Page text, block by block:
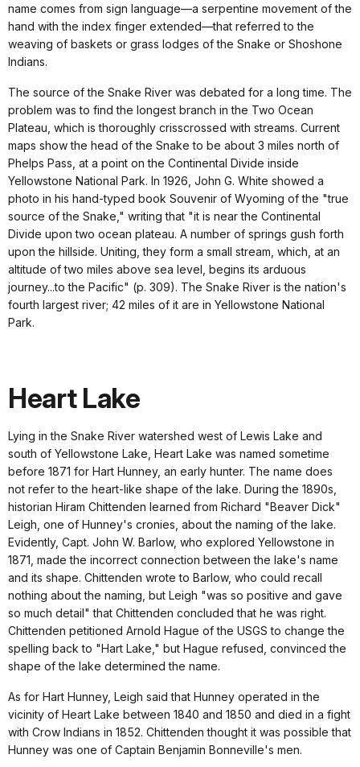
name comes from sign language—a serpentine movement of the
hand with the index finger extended—that referred to the
weaving of baskets or grass lodges of the Snake or Shoshone
Indians.
The source of the Snake River was debated for a long time. The
problem was to find the longest branch in the Two Ocean
Plateau, which is thoroughly crisscrossed with streams. Current
maps show the head of the Snake to be about 3 miles north of
Phelps Pass, at a point on the Continental Divide inside
Yellowstone National Park. In 1926, John G. White showed a
photo in his hand-typed book Souvenir of Wyoming of the "true
source of the Snake," writing that "it is near the Continental
Divide upon two ocean plateau. A number of springs gush forth
upon the hillside. Uniting, they form a small stream, which, at an
altitude of two miles above sea level, begins its arduous
journey...to the Pacific" (p. 309). The Snake River is the nation's
fourth largest river; 42 miles of it are in Yellowstone National
Park.
Heart Lake
Lying in the Snake River watershed west of Lewis Lake and
south of Yellowstone Lake, Heart Lake was named sometime
before 1871 for Hart Hunney, an early hunter. The name does
not refer to the heart-like shape of the lake. During the 1890s,
historian Hiram Chittenden learned from Richard "Beaver Dick"
Leigh, one of Hunney's cronies, about the naming of the lake.
Evidently, Capt. John W. Barlow, who explored Yellowstone in
1871, made the incorrect connection between the lake's name
and its shape. Chittenden wrote to Barlow, who could recall
nothing about the naming, but Leigh "was so positive and gave
so much detail" that Chittenden concluded that he was right.
Chittenden petitioned Arnold Hague of the USGS to change the
spelling back to "Hart Lake," but Hague refused, convinced the
shape of the lake determined the name.
As for Hart Hunney, Leigh said that Hunney operated in the
vicinity of Heart Lake between 1840 and 1850 and died in a fight
with Crow Indians in 1852. Chittenden thought it was possible that
Hunney was one of Captain Benjamin Bonneville's men.